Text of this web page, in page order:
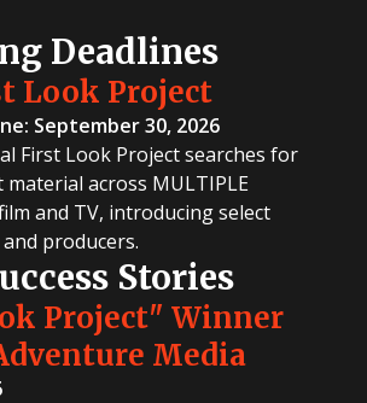
Deadlines
Look Project
September 30, 2026
First Look Project searches for
across MULTIPLE
and TV, introducing select
producers.
Stories
Project" Winner
Media